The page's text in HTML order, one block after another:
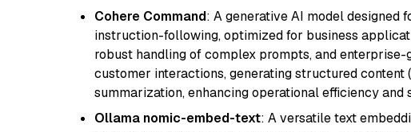
Cohere Command: A generative AI model designed
instruction-following, optimized for business
robust handling of complex prompts, and
customer interactions, generating structured content
summarization, enhancing operational efficiency and
Ollama nomic-embed-text: A versatile text